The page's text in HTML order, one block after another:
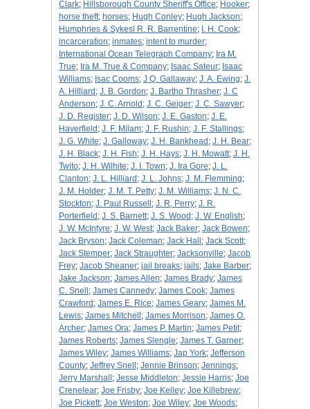
Clark; Hillsborough County Sheriff's Office; Hooker;
horse theft; horses; Hugh Conley; Hugh Jackson;
Humphries & Sykesl R. R. Barrentine; I. H. Cook;
incarceration; inmates; intent to murder;
International Ocean Telegraph Company; Ira M.
True; Ira M. True & Company; Isaac Sateur; Isaac
Williams; Isac Cooms; J Q. Gallaway; J. A. Ewing; J.
A. Hilliard ; J. B. Gordon; J. Bartho Thrasher; J. C
Anderson; J. C. Arnold ; J. C. Geiger; J. C. Sawyer;
J. D. Register; J. D. Wilson; J. E. Gaston; J. E.
Haverfield ; J. F. Milam; J. F. Rushin; J. F. Stallings;
J. G. White; J. Galloway; J. H. Bankhead ; J. H. Bear;
J. H. Black; J. H. Fish; J. H. Hays; J. H. Mowatt; J. H.
Twito; J. H. Wilhite; J. I. Town; J. Ira Gore; J. L.
Clanton; J. L. Hilliard ; J. L. Johns; J. M. Flemming;
J. M. Holder; J. M. T. Petty; J. M. Williams; J. N. C.
Stockton; J. Paul Russell ; J. R, Perry; J. R.
Porterfield ; J. S. Barnett; J. S. Wood ; J. W. English;
J. W. McIntyre; J. W. West; Jack Baker; Jack Bowen;
Jack Bryson; Jack Coleman; Jack Hall ; Jack Scott;
Jack Stemper; Jack Straughter; Jacksonville; Jacob
Frey; Jacob Sheaner; jail breaks; jails; Jake Barber;
Jake Jackson; James Allen; James Brady; James
C. Snell ; James Cannedy; James Cook; James
Crawford ; James E. Rice; James Geary; James M.
Lewis; James Mitchell ; James Morrison; James O.
Archer; James Ora; James P. Martin; James Petit;
James Roberts; James Slengle; James T. Garner;
James Wiley; James Williams; Jap York; Jefferson
County; Jeffrey Snell ; Jennie Brinson; Jennings;
Jerry Marshall ; Jesse Middleton; Jessie Harris; Joe
Crenelear; Joe Frisby; Joe Kelley; Joe Killebrew;
Joe Pickett; Joe Weston; Joe Wiley; Joe Woods;